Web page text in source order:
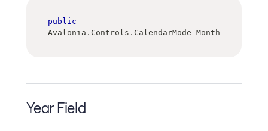
public
Avalonia . Controls . CalendarMode Month
Year Field